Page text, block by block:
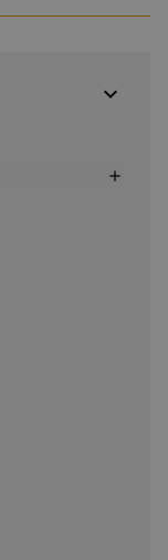
expand_more
add